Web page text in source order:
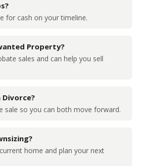
for cash on your timeline.
Property?
sales and can help you sell
Divorce?
sale so you can both move forward.
home and plan your next